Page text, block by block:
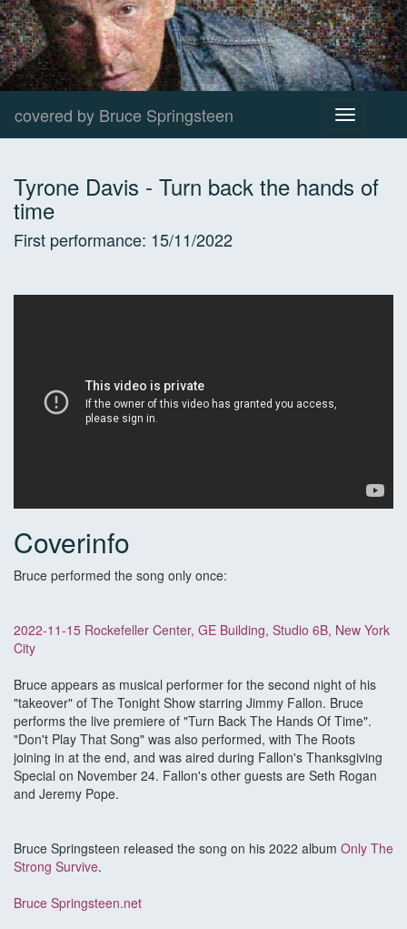
covered by Bruce Springsteen
Toggle
navigation
Tyrone Davis - Turn back the hands of
time
First performance: 15/11/2022
Coverinfo
Bruce performed the song only once:
2022-11-15 Rockefeller Center, GE Building, Studio 6B, New York
City
Bruce appears as musical performer for the second night of his
"takeover" of The Tonight Show starring Jimmy Fallon. Bruce
performs the live premiere of "Turn Back The Hands Of Time".
"Don't Play That Song" was also performed, with The Roots
joining in at the end, and was aired during Fallon's Thanksgiving
Special on November 24. Fallon's other guests are Seth Rogan
and Jeremy Pope.
Bruce Springsteen released the song on his 2022 album Only The
Strong Survive.
Bruce Springsteen.net